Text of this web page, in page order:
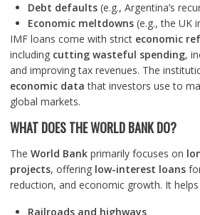
Debt defaults(e.g., Argentina’s
Economic meltdowns(e.g., the UK
IMF loans come with strict economic
including cutting wasteful spending,
and improving tax revenues. The
economic data that investors use to
global markets.
WHAT DOES THE WORLD BANK DO?
The World Bankprimarily focuses on
projects, offering low-interest loans
reduction, and economic growth. It
Railroads and highways